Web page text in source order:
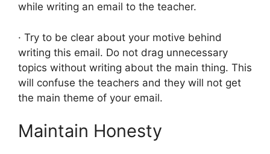
while writing an email to the teacher.
· Try to be clear about your motive behind
writing this email. Do not drag unnecessary
topics without writing about the main thing. This
will confuse the teachers and they will not get
the main theme of your email.
Maintain Honesty